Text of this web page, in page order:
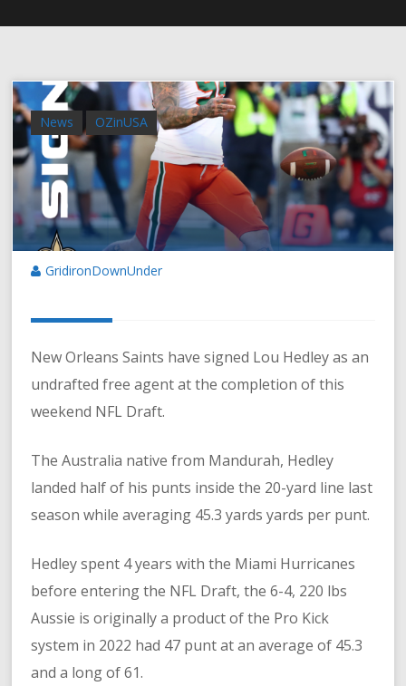
News OZinUSA
GridironDownUnder
New Orleans Saints have signed Lou Hedley as an
undrafted free agent at the completion of this
weekend NFL Draft.
The Australia native from Mandurah, Hedley
landed half of his punts inside the 20-yard line last
season while averaging 45.3 yards yards per punt.
Hedley spent 4 years with the Miami Hurricanes
before entering the NFL Draft, the 6-4, 220 lbs
Aussie is originally a product of the Pro Kick
system in 2022 had 47 punt at an average of 45.3
and a long of 61.